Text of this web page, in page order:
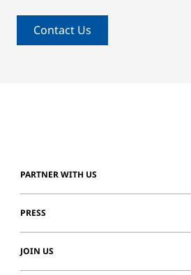
Contact Us
PARTNER WITH US
PRESS
JOIN US